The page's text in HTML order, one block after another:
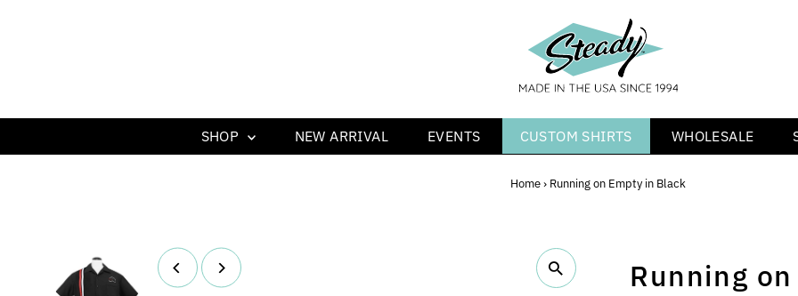
SHOP NEW ARRIVAL EVENTS CUSTOM SHIRTS WHOLESALE
Home › Running on Empty in Black
Running